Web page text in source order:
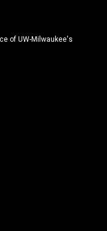
of UW-Milwaukee's